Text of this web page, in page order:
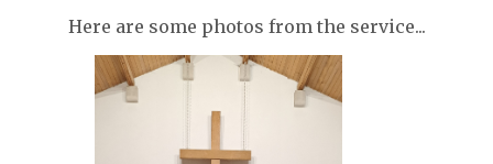
Here are some photos from the service...